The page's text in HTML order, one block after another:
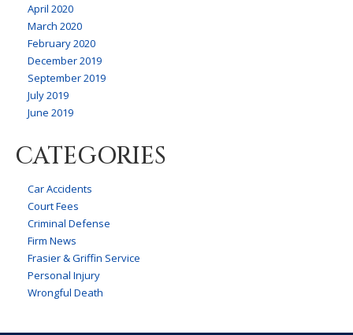
April 2020
March 2020
February 2020
December 2019
September 2019
July 2019
June 2019
CATEGORIES
Car Accidents
Court Fees
Criminal Defense
Firm News
Frasier & Griffin Service
Personal Injury
Wrongful Death